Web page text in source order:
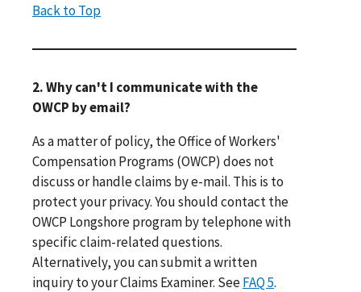
Back to Top
2. Why can't I communicate with the
OWCP by email?
As a matter of policy, the Office of Workers'
Compensation Programs (OWCP) does not
discuss or handle claims by e-mail. This is to
protect your privacy. You should contact the
OWCP Longshore program by telephone with
specific claim-related questions.
Alternatively, you can submit a written
inquiry to your Claims Examiner. SeeFAQ 5.